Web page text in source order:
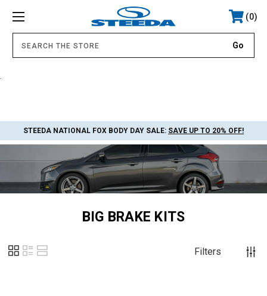
0
STEEDA NATIONAL FOX BODY DAY SALE: SAVE UP TO 20% OFF!
BIG BRAKE KITS
Filters